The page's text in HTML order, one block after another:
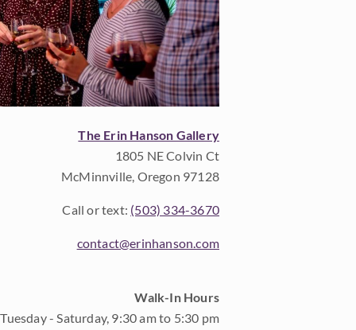
The Erin Hanson Gallery
1805 NE Colvin Ct
McMinnville, Oregon 97128
Call or text: (503) 334-3670
contact@erinhanson.com
Walk-In Hours
Tuesday - Saturday, 9:30 am to 5:30 pm